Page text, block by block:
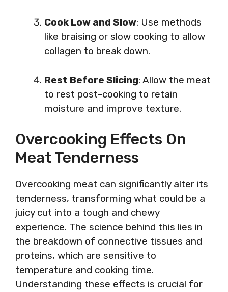
Cook Low and Slow: Use methods
like braising or slow cooking to allow
collagen to break down.
Rest Before Slicing: Allow the meat
to rest post-cooking to retain
moisture and improve texture.
Overcooking Effects On
Meat Tenderness
Overcooking meat can significantly alter its
tenderness, transforming what could be a
juicy cut into a tough and chewy
experience. The science behind this lies in
the breakdown of connective tissues and
proteins, which are sensitive to
temperature and cooking time.
Understanding these effects is crucial for